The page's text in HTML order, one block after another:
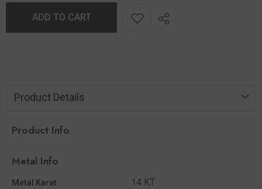
ADD TO CART
Product Details
Product Info
Metal Info
Metal Karat 14 KT